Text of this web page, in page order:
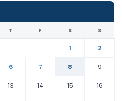
T F S S
1
2
6 7 8
9
13 14 15
16